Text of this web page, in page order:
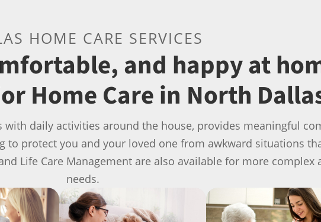
HOME CARE SERVICES
and happy at
Home Care in North
with daily activities around the house, provides meaningful
to protect you and your loved one from awkward situations
Life Care Management are also available for more complex
needs.